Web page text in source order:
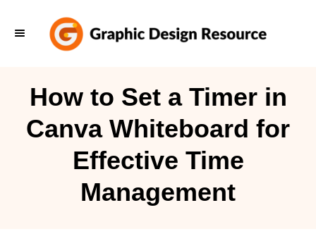
How to Set a Timer in
Canva Whiteboard for
Effective Time
Management